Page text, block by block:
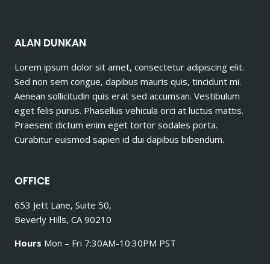
ALAN DUNKAN
Lorem ipsum dolor sit amet, consectetur adipiscing elit.
Sed non sem congue, dapibus mauris quis, tincidunt mi.
Aenean sollicitudin quis erat sed accumsan. Vestibulum
eget felis purus. Phasellus vehicula orci at luctus mattis.
Praesent dictum enim eget tortor sodales porta.
Curabitur euismod sapien id dui dapibus bibendum.
OFFICE
653 Jett Lane, Suite 50,
Beverly Hills, CA 90210
Hours Mon – Fri 7:30AM-10:30PM PST